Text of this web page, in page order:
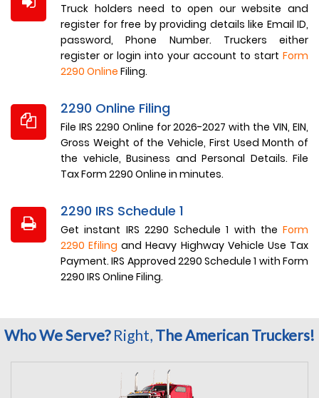
Truck holders need to open our website and
register for free by providing details like Email ID,
password, Phone Number. Truckers either
register or login into your account to start Form
2290 Online Filing.
2290 Online Filing
File IRS 2290 Online for 2026-2027 with the VIN, EIN,
Gross Weight of the Vehicle, First Used Month of
the vehicle, Business and Personal Details. File
Tax Form 2290 Online in minutes.
2290 IRS Schedule 1
Get instant IRS 2290 Schedule 1 with the Form
2290 Efiling and Heavy Highway Vehicle Use Tax
Payment. IRS Approved 2290 Schedule 1 with Form
2290 IRS Online Filing.
Who We Serve? Right, The American Truckers!